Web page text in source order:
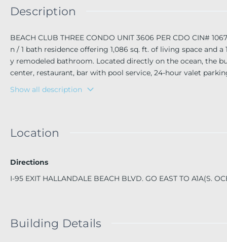
Description
BEACH CLUB THREE CONDO UNIT 3606 PER CDO CIN#
n / 1 bath residence offering 1,086 sq. ft. of living space and
y remodeled bathroom. Located directly on the ocean, the
center, restaurant, bar with pool service, 24-hour valet
Show all description
Location
Directions
I-95 EXIT HALLANDALE BEACH BLVD. GO EAST TO A1A(S.
Building Details